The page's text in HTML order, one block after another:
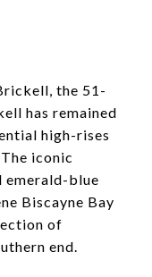
the 51-
has remained
high-rises
iconic
emerald-blue
Biscayne Bay
of
end.